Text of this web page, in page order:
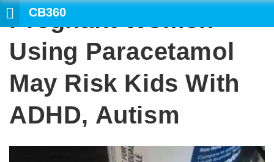
CB360
Pregnant Women
Using Paracetamol
May Risk Kids With
ADHD, Autism